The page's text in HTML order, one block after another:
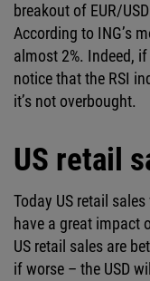
breakout of EUR/
According to ING’s
almost 2%. Indeed, if
notice that the RSI
it’s not overbought.
US retail
Today US retail
have a great impact
US retail sales are
if worse – the USD